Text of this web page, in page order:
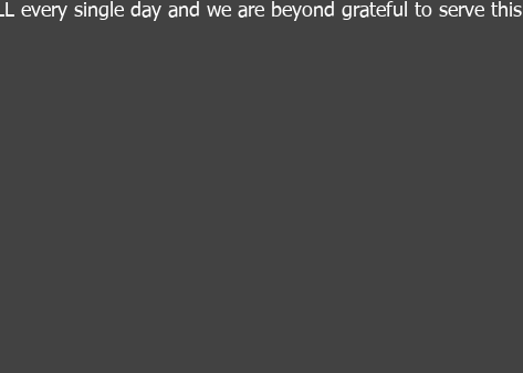
every single day and we are beyond grateful to serve this